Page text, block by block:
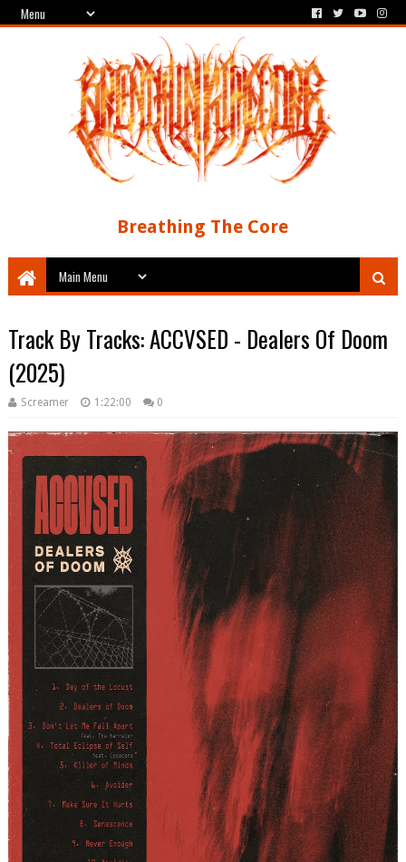
Breathing The Core
Track By Tracks: ACCVSED - Dealers Of Doom
(2025)
Screamer 1:22:00 0